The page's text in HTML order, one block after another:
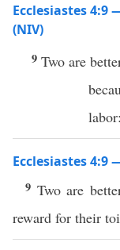
Ecclesiastes 4:9
(NIV)
9 Two are
labor:
Ecclesiastes 4:9
9 Two are
reward for their